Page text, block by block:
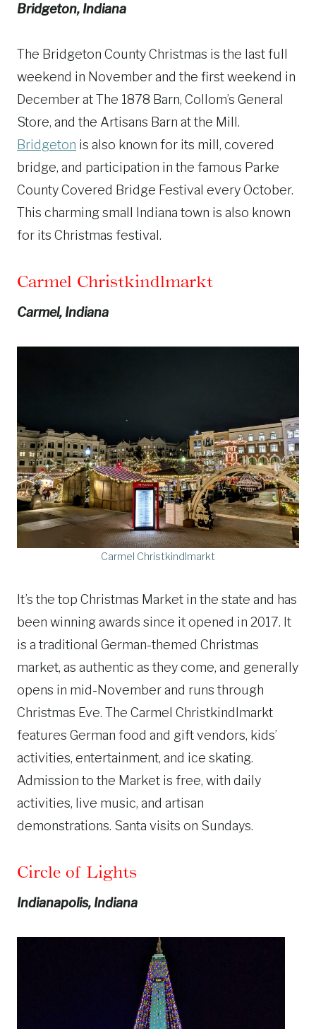
Bridgeton, Indiana
The Bridgeton County Christmas is the last full
weekend in November and the first weekend in
December at The 1878 Barn, Collom’s General
Store, and the Artisans Barn at the Mill.
Bridgeton is also known for its mill, covered
bridge, and participation in the famous Parke
County Covered Bridge Festival every October.
This charming small Indiana town is also known
for its Christmas festival.
Carmel Christkindlmarkt
Carmel, Indiana
Carmel Christkindlmarkt
It’s the top Christmas Market in the state and has
been winning awards since it opened in 2017. It
is a traditional German-themed Christmas
market, as authentic as they come, and generally
opens in mid-November and runs through
Christmas Eve. The Carmel Christkindlmarkt
features German food and gift vendors, kids’
activities, entertainment, and ice skating.
Admission to the Market is free, with daily
activities, live music, and artisan
demonstrations. Santa visits on Sundays.
Circle of Lights
Indianapolis, Indiana